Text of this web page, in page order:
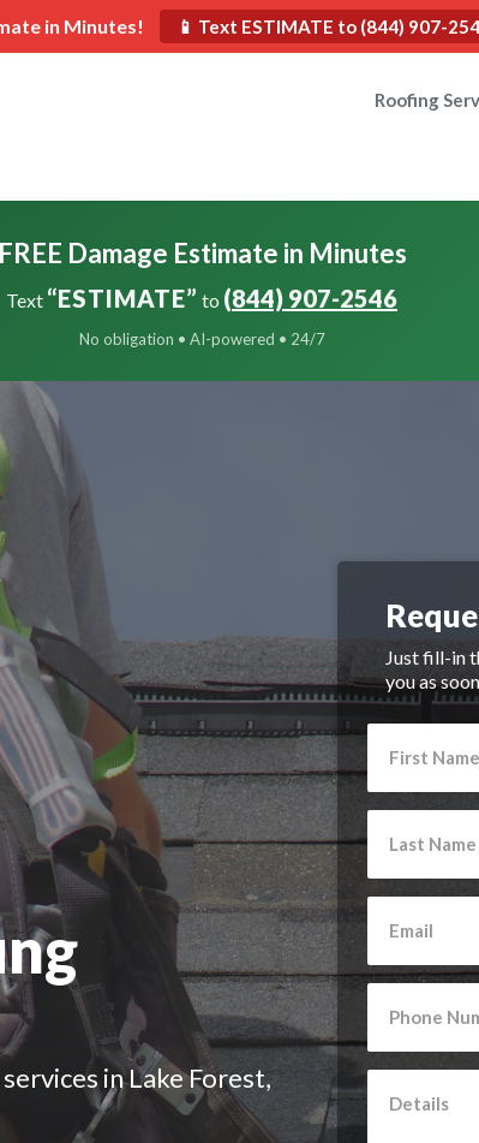
in Minutes! 📱 Text ESTIMATE to (844) 907-
Roofing
FREE Damage Estimate in Minutes
Text “ESTIMATE” to (844) 907-2546
No obligation • AI-powered • 24/7
in Lake Forest,
Just fill-in
you as